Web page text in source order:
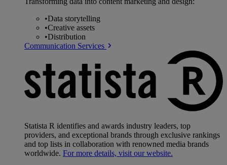
•Data storytelling
•Creative assets
•Distribution
Communication Services
Statista R identifies and awards industry leaders, top
providers, and exceptional brands through exclusive rankings
and top lists in collaboration with renowned media brands
worldwide. For more details, visit our website.